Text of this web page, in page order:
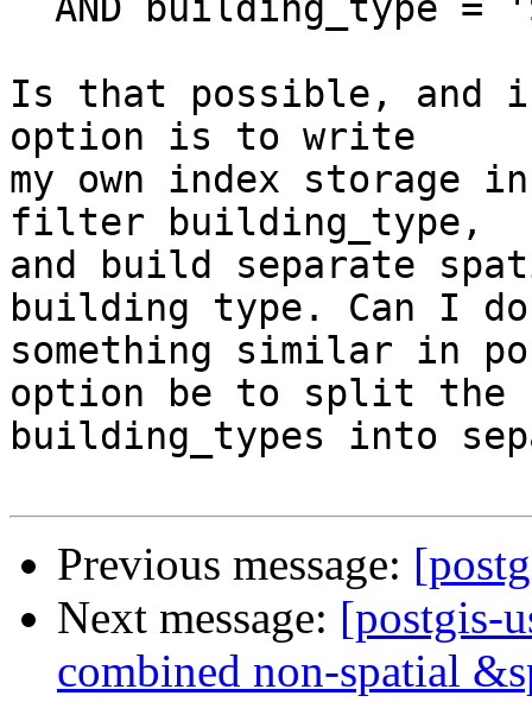
Is that possible, and
option is to write
my own index storage
filter building_type,
and build separate
building type. Can I
something similar in
option be to split
building_types into
Previous message:
Next message: [postgis-
combined non-spatial